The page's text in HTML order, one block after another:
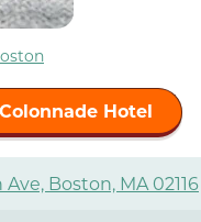
Hotel
Boston, MA 02116